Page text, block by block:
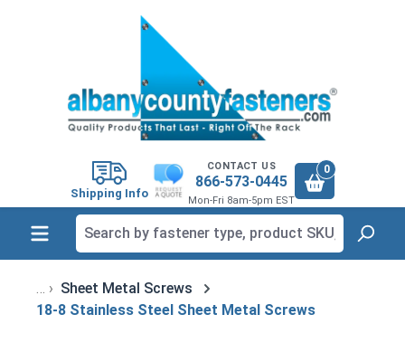
Shipping Info
CONTACT US
866-573-0445
Mon-Fri 8am-5pm EST
0
Sheet Metal Screws
18-8 Stainless Steel Sheet Metal Screws